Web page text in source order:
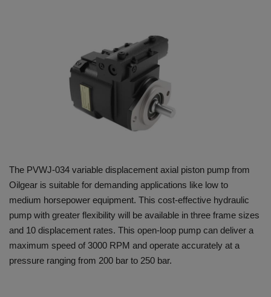
EDUCATION
TOOLBOX
The PVWJ-034 variable displacement axial piston pump from
Oilgear is suitable for demanding applications like low to
medium horsepower equipment. This cost-effective hydraulic
pump with greater flexibility will be available in three frame sizes
and 10 displacement rates. This open-loop pump can deliver a
maximum speed of 3000 RPM and operate accurately at a
pressure ranging from 200 bar to 250 bar.